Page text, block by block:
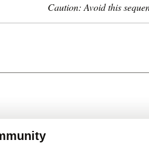
Caution: Avoid this